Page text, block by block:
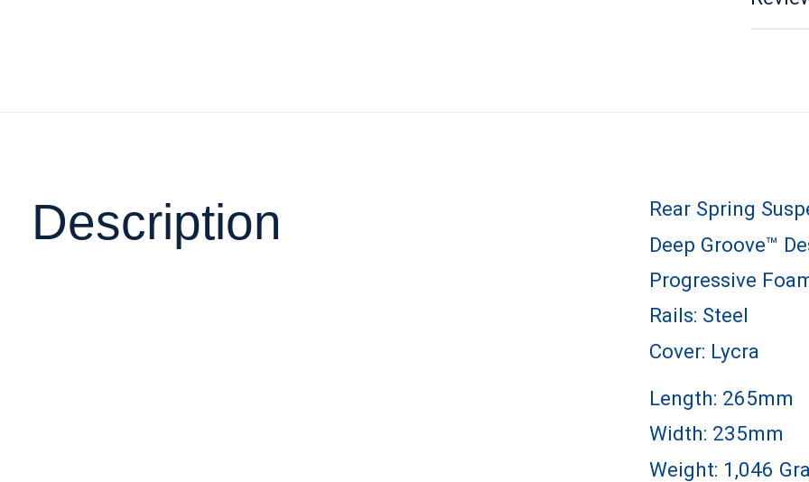
Description
Rear Spring
Deep Groove™
Progressive
Rails: Steel
Cover: Lycra
Length: 265mm
Width: 235mm
Weight: 1,046